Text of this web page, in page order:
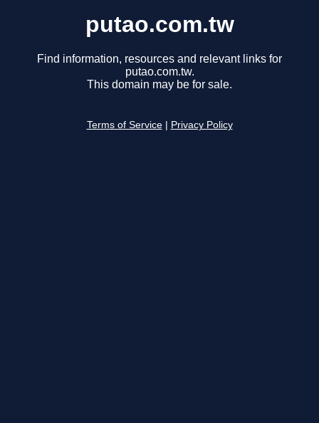
putao.com.tw
Find information, resources and relevant links for
putao.com.tw.
This domain may be for sale.
Terms of Service Privacy Policy